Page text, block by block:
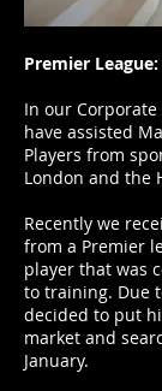
Premier League:
In our
have assisted
Players from
London and the
Recently we
from a Premier
player that was
to training. Due
decided to put
market and
January.